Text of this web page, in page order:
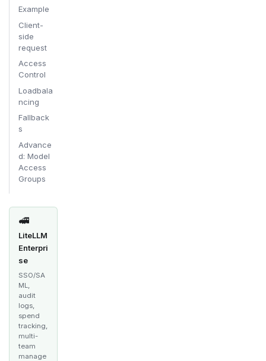
Example
Client-
side
request
Access
Control
Loadbala
ncing
Fallback
s
Advance
d: Model
Access
Groups
🚅
LiteLLM
Enterpri
se
SSO/SA
ML,
audit
logs,
spend
tracking,
multi-
team
manage